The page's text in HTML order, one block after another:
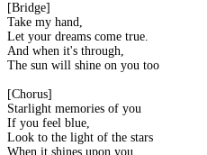
[Bridge]
Take my hand,
Let your dreams come true.
And when it's through,
The sun will shine on you too
[Chorus]
Starlight memories of you
If you feel blue,
Look to the light of the stars
When it shines upon you.